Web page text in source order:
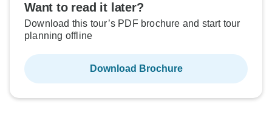
Want to read it later?
Download this tour’s PDF brochure and start tour
planning offline
Download Brochure